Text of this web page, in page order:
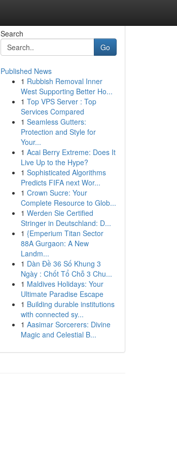
Search
Go
Published News
1 Rubbish Removal Inner
West Supporting Better Ho...
1 Top VPS Server : Top
Services Compared
1 Seamless Gutters:
Protection and Style for
Your...
1 Acai Berry Extreme: Does It
Live Up to the Hype?
1 Sophisticated Algorithms
Predicts FIFA next Wor...
1 Crown Sucre: Your
Complete Resource to Glob...
1 Werden Sie Certified
Stringer in Deutschland: D...
1 {Emperium Titan Sector
88A Gurgaon: A New
Landm...
1 Dàn Đề 36 Số Khung 3
Ngày : Chốt Tổ Chỗ 3 Chu...
1 Maldives Holidays: Your
Ultimate Paradise Escape
1 Building durable institutions
with connected sy...
1 Aasimar Sorcerers: Divine
Magic and Celestial B...